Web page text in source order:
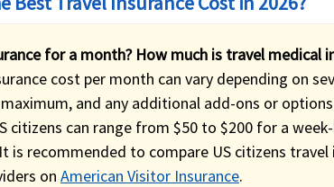
for a month? How much is travel medical
cost per month can vary depending on
and any additional add-ons or
citizens can range from $50 to $200 for a
is recommended to compare US citizens
on American Visitor Insurance.